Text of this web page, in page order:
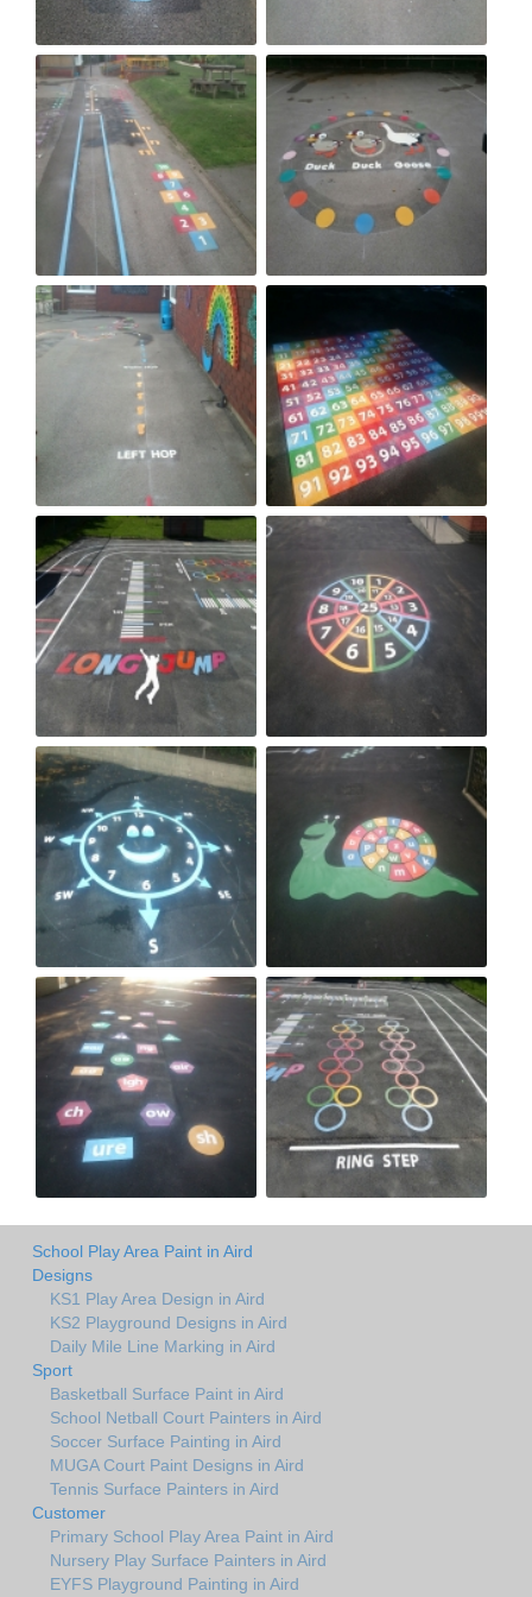
School Play Area Paint in Aird
Designs
KS1 Play Area Design in Aird
KS2 Playground Designs in Aird
Daily Mile Line Marking in Aird
Sport
Basketball Surface Paint in Aird
School Netball Court Painters in Aird
Soccer Surface Painting in Aird
MUGA Court Paint Designs in Aird
Tennis Surface Painters in Aird
Customer
Primary School Play Area Paint in Aird
Nursery Play Surface Painters in Aird
EYFS Playground Painting in Aird